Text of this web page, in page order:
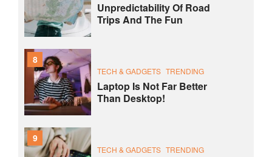
Unpredictability Of Road
Trips And The Fun
8
TECH & GADGETS TRENDING
Laptop Is Not Far Better
Than Desktop!
9
TECH & GADGETS TRENDING